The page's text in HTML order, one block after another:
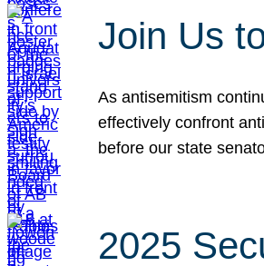
Join Us
As antisemitism
effectively confront
before our state
2025